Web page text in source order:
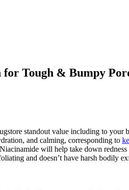
for Tough & Bumpy
standout value including to your
and calming, corresponding to
will help take down
and doesn’t have harsh bodily